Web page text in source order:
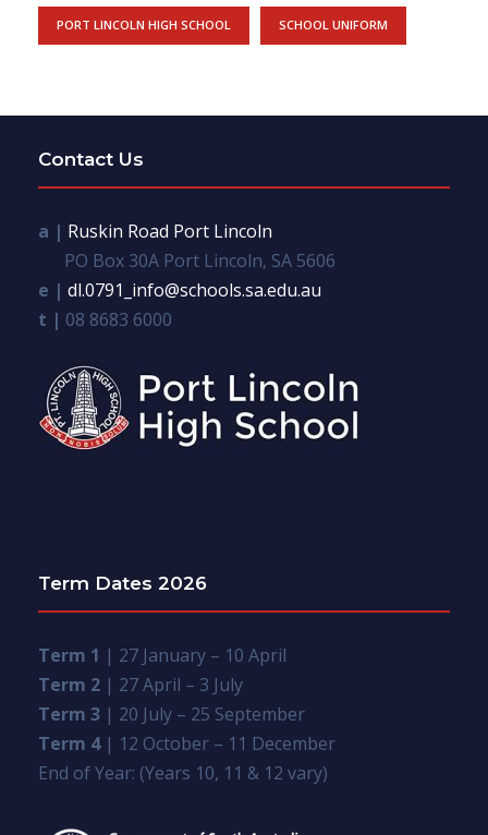
PORT LINCOLN HIGH SCHOOL SCHOOL UNIFORM
Contact Us
a | Ruskin Road Port Lincoln
PO Box 30A Port Lincoln, SA 5606
e | dl.0791_info@schools.sa.edu.au
t | 08 8683 6000
Term Dates 2026
Term 1 | 27 January – 10 April
Term 2 | 27 April – 3 July
Term 3 | 20 July – 25 September
Term 4| 12 October – 11 December
End of Year: (Years 10, 11 & 12 vary)